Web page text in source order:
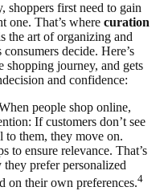
first need to gain
one. That’s where curation
the art of organizing and
decide. Here’s
journey, and gets
and confidence:
people shop online,
If customers don’t see
to them, they move on.
to ensure relevance. That’s
prefer personalized
on their own preferences.4